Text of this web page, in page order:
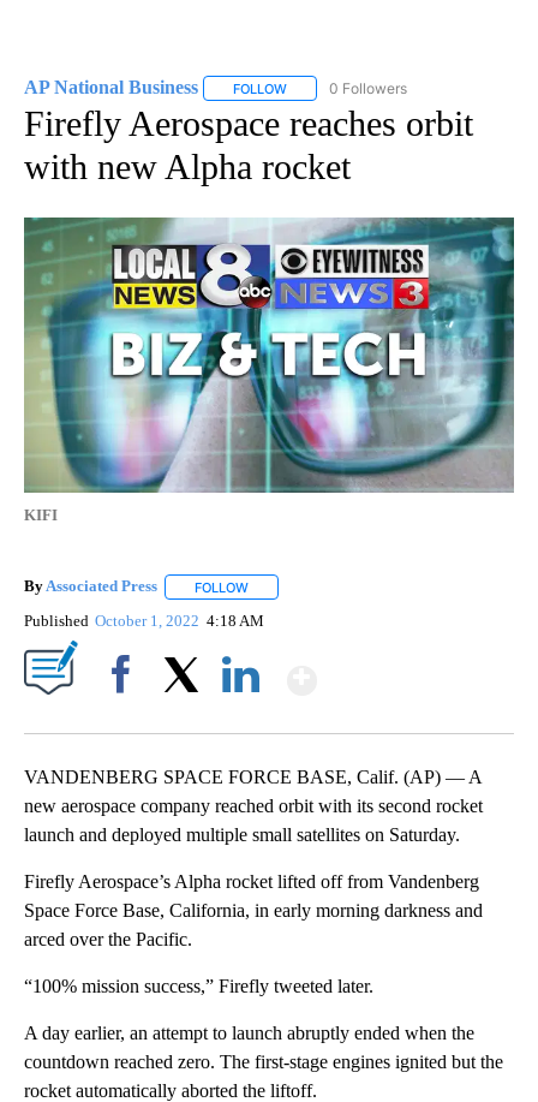
AP National Business FOLLOW FOLLOW "AP NATIONAL BUSINESS"
0 Followers
Firefly Aerospace reaches orbit
with new Alpha rocket
KIFI
ByAssociated Press FOLLOW
Published October 1, 2022 4:18 AM
VANDENBERG SPACE FORCE BASE, Calif. (AP) — A
new aerospace company reached orbit with its second rocket
launch and deployed multiple small satellites on Saturday.
Firefly Aerospace’s Alpha rocket lifted off from Vandenberg
Space Force Base, California, in early morning darkness and
arced over the Pacific.
“100% mission success,” Firefly tweeted later.
A day earlier, an attempt to launch abruptly ended when the
countdown reached zero. The first-stage engines ignited but the
rocket automatically aborted the liftoff.